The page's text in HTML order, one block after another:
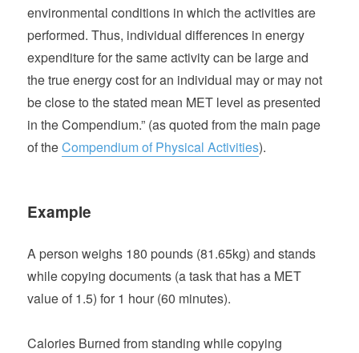
environmental conditions in which the activities are
performed. Thus, individual differences in energy
expenditure for the same activity can be large and
the true energy cost for an individual may or may not
be close to the stated mean MET level as presented
in the Compendium.” (as quoted from the main page
of theCompendium of Physical Activities).
Example
A person weighs 180 pounds (81.65kg) and stands
while copying documents (a task that has a MET
value of 1.5) for 1 hour (60 minutes).
Calories Burned from standing while copying